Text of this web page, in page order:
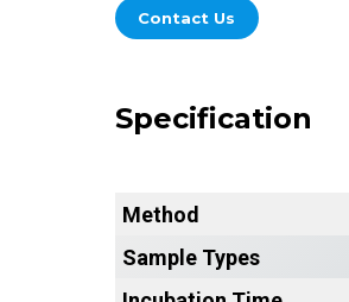
Contact Us
Specification
Method
Sample Types